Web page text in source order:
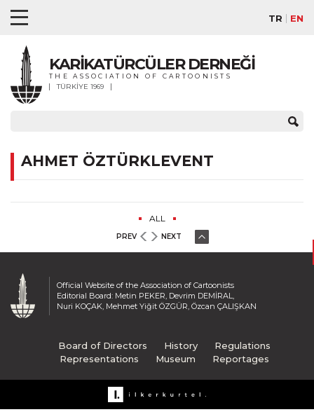
TR EN
KARİKATÜRCÜLER DERNEĞİ
THE ASSOCIATION OF CARTOONISTS
TÜRKİYE 1969
AHMET ÖZTÜRKLEVENT
ALL
PREV NEXT
Official Website of the Association of Cartoonists
Editorial Board: Metin PEKER, Devrim DEMİRAL,
Nuri KOÇAK, Mehmet Yiğit ÖZGÜR, Özcan ÇALIŞKAN
Board of Directors History
Regulations
Representations
Museum Reportages